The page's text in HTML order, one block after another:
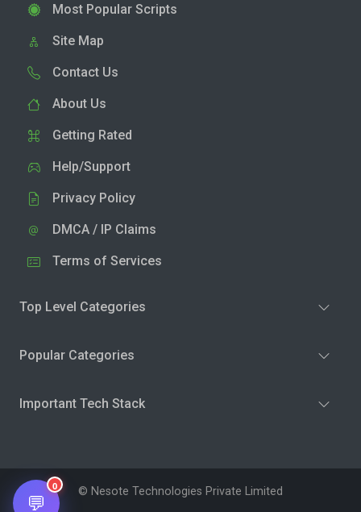
Most Popular Scripts
Site Map
Contact Us
About Us
Getting Rated
Help/Support
Privacy Policy
DMCA / IP Claims
Terms of Services
Top Level Categories
Popular Categories
Important Tech Stack
© Nesote Technologies Private Limited
💬
0